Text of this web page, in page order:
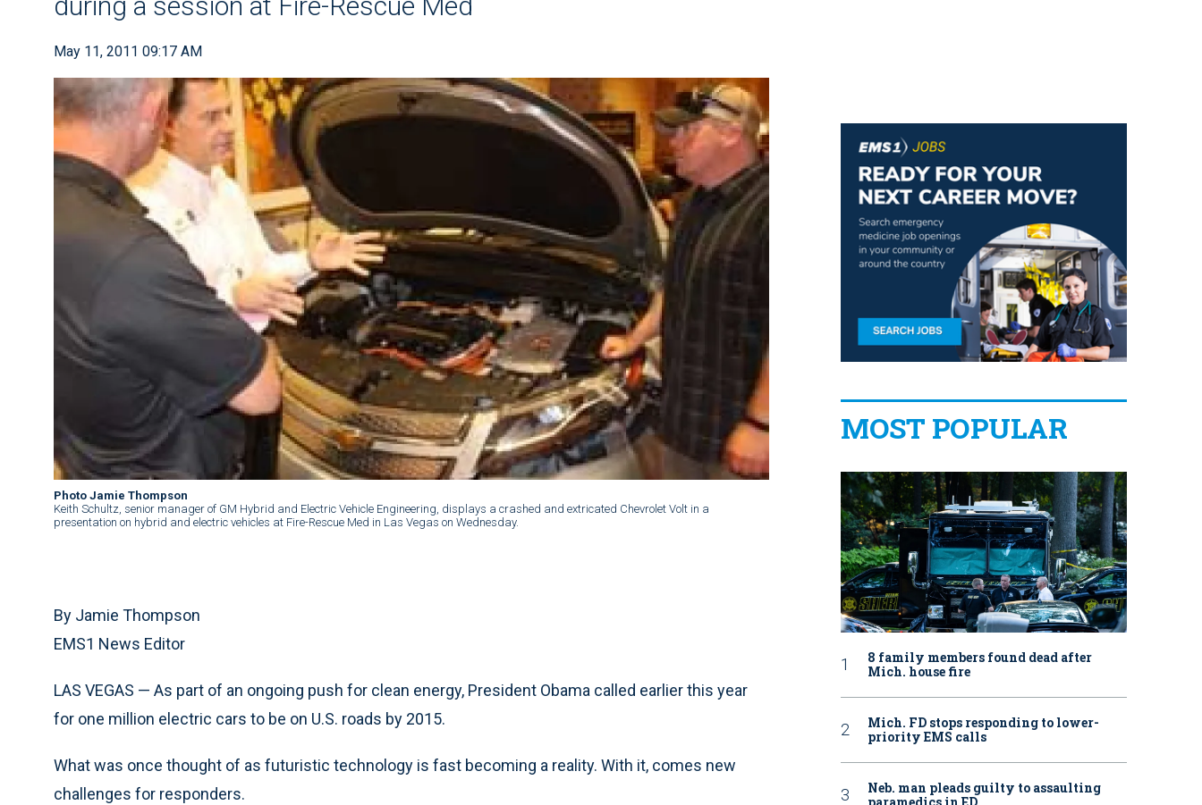
May 11, 2011 09:17 AM
Photo Jamie Thompson
Keith Schultz, senior manager of GM Hybrid and Electric Vehicle Engineering, displays a crashed and extricated Chevrolet Volt in a
presentation on hybrid and electric vehicles at Fire-Rescue Med in Las Vegas on Wednesday.
By Jamie Thompson
EMS1 News Editor
LAS VEGAS — As part of an ongoing push for clean energy, President Obama called earlier this year
for one million electric cars to be on U.S. roads by 2015.
What was once thought of as futuristic technology is fast becoming a reality. With it, comes new
challenges for responders.
MOST POPULAR
8 family members found dead after
Mich. house fire
Mich. FD stops responding to lower-
priority EMS calls
Neb. man pleads guilty to assaulting